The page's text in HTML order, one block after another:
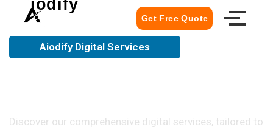
iodify
Get Free Quote
Aiodify Digital Services
Discover our comprehensive digital services, tailored to